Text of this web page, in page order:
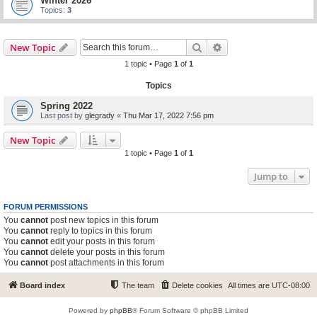
Topics: 3
New Topic Search
1 topic • Page 1 of 1
Topics
Spring 2022
Last post by glegrady « Thu Mar 17, 2022 7:56 pm
New Topic
1 topic • Page 1 of 1
Jump to
FORUM PERMISSIONS
You cannot post new topics in this forum
You cannot reply to topics in this forum
You cannot edit your posts in this forum
You cannot delete your posts in this forum
You cannot post attachments in this forum
Board index All times are UTC-08:00
Delete cookies
The team
Powered by phpBB® Forum Software © phpBB Limited